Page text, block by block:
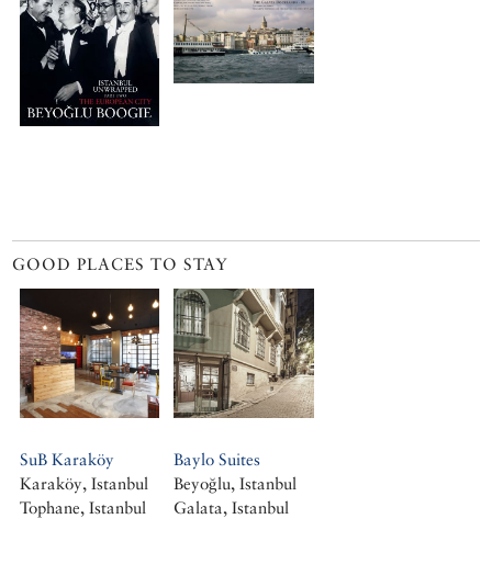
GOOD PLACES TO STAY
SuB Karaköy
Karaköy, Istanbul
Tophane, Istanbul
Baylo Suites
Beyoğlu, Istanbul
Galata, Istanbul